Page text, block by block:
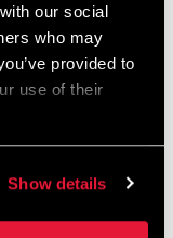
our social
who may
provided to
use of their
Show details